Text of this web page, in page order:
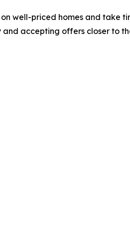
well-priced homes and take
accepting offers closer to